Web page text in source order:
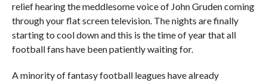
relief hearing the meddlesome voice of John Gruden coming
through your flat screen television. The nights are finally
starting to cool down and this is the time of year that all
football fans have been patiently waiting for.
A minority of fantasy football leagues have already